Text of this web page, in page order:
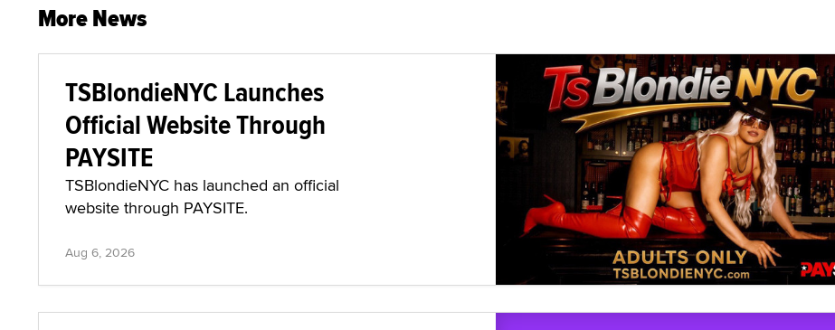
More News
TSBlondieNYC Launches
Official Website Through
PAYSITE
TSBlondieNYC has launched an official
website through PAYSITE.
Aug 6, 2026